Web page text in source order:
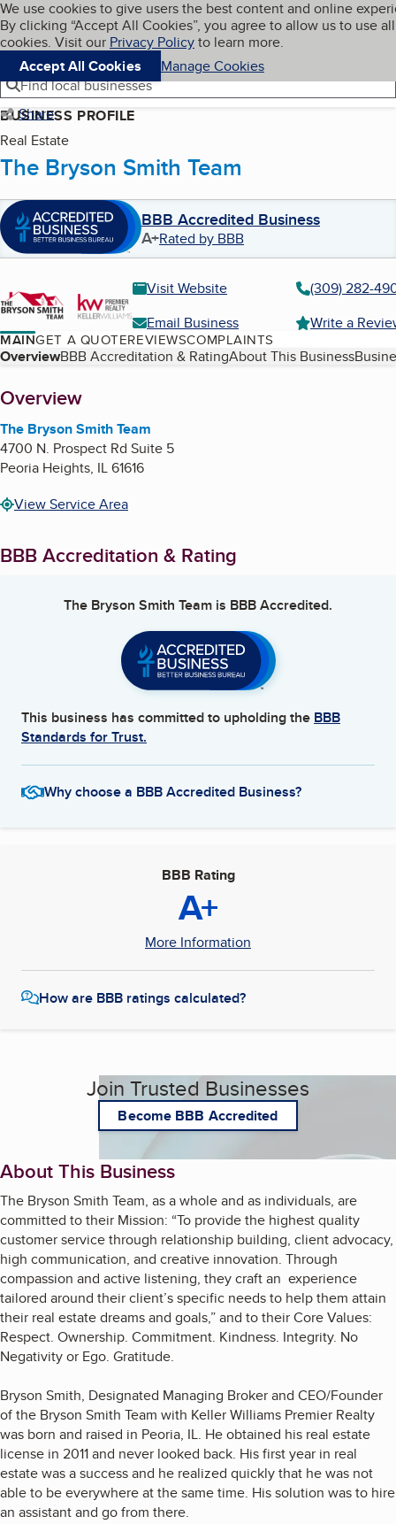
Skip to main content
Cookies on BBB.org
We use cookies to give users the best content and online
By clicking “Accept All Cookies”, you agree to allow us to use all
cookies. Visit our Privacy Policyto learn more.
Accept All Cookies
Manage Cookies
Navigation menu
Menu My BBB
Find local businesses
Share
BUSINESS PROFILE
Real Estate
The Bryson Smith Team
BBB Accredited Business
A+Rated by BBB
Visit Website
(309) 282-
Email Business
Write a
MAINGET A QUOTEREVIEWSCOMPLAINTS
Table of Contents
OverviewBBB Accreditation & RatingAbout This Business
About
Overview
The Bryson Smith Team
4700 N. Prospect Rd Suite 5
Peoria Heights, IL61616
View Service Area
BBB Accreditation & Rating
The Bryson Smith Team is BBB Accredited.
This business has committed to upholding the BBB
Standards for Trust.
Why choose a BBB Accredited Business?
BBB Rating
A+
More Information
How are BBB ratings calculated?
Join Trusted Businesses
Become BBB Accredited
About This Business
The Bryson Smith Team, as a whole and as individuals, are
committed to their Mission: “To provide the highest quality
customer service through relationship building, client advocacy,
high communication, and creative innovation. Through
compassion and active listening, they craft an experience
tailored around their client’s specific needs to help them attain
their real estate dreams and goals,” and to their Core Values:
Respect. Ownership. Commitment. Kindness. Integrity. No
Negativity or Ego. Gratitude.
Bryson Smith, Designated Managing Broker and CEO/Founder
of the Bryson Smith Team with Keller Williams Premier Realty
was born and raised in Peoria, IL. He obtained his real estate
license in 2011 and never looked back. His first year in real
estate was a success and he realized quickly that he was not
able to be everywhere at the same time. His solution was to hire
an assistant and go from there.